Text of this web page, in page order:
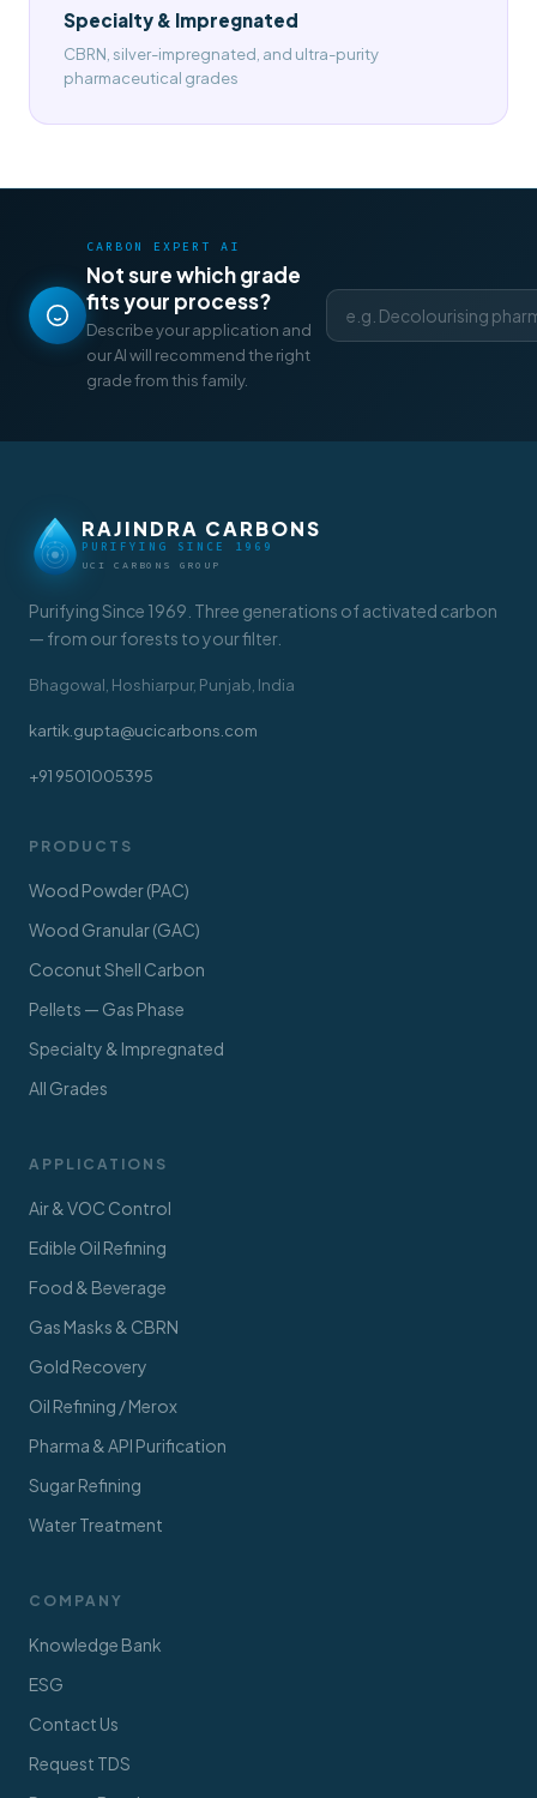
Specialty & Impregnated
CBRN, silver-impregnated, and ultra-purity
pharmaceutical grades
CARBON EXPERT AI
Not sure which grade
fits your process?
Describe your application and
our AI will recommend the right
grade from this family.
RAJINDRA CARBONS
PURIFYING SINCE 1969
UCI CARBONS GROUP
Purifying Since 1969. Three generations of activated carbon
— from our forests to your filter.
Bhagowal, Hoshiarpur, Punjab, India
kartik.gupta@ucicarbons.com
+91 9501005395
PRODUCTS
Wood Powder (PAC)
Wood Granular (GAC)
Coconut Shell Carbon
Pellets — Gas Phase
Specialty & Impregnated
All Grades
APPLICATIONS
Air & VOC Control
Edible Oil Refining
Food & Beverage
Gas Masks & CBRN
Gold Recovery
Oil Refining / Merox
Pharma & API Purification
Sugar Refining
Water Treatment
COMPANY
Knowledge Bank
ESG
Contact Us
Request TDS